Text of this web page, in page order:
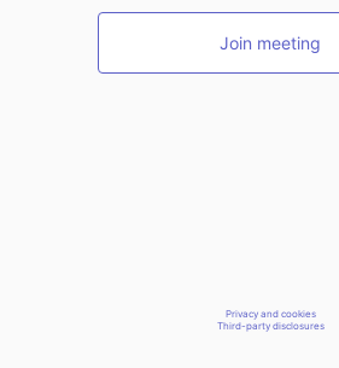
Join meeting
Privacy and cookies
Third-party disclosures